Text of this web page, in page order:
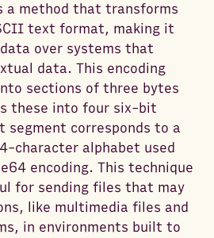
a method that transforms
text format, making it
over systems that
data. This encoding
sections of three bytes
these into four six-bit
segment corresponds to a
character alphabet used
encoding. This technique
for sending files that may
like multimedia files and
in environments built to